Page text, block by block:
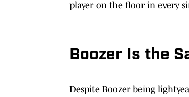
player on the floor in every
Boozer Is the
Despite Boozer being